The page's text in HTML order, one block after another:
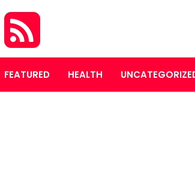
FEATURED HEALTH